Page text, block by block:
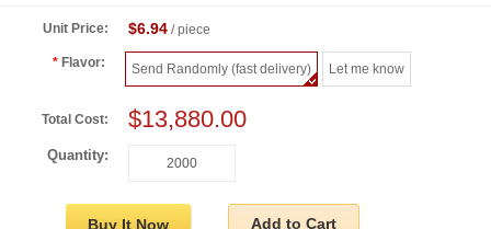
Unit Price: $6.94/ piece
Flavor: Send Randomly (fast delivery) Let me know
Total Cost: $13,880.00
Quantity:
Buy It Now Add to Cart